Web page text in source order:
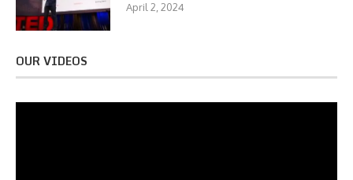
April 2, 2024
OUR VIDEOS